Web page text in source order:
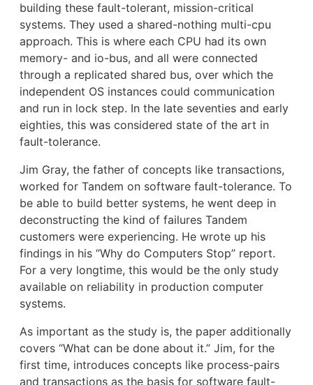
building these fault-tolerant, mission-critical
systems. They used a shared-nothing multi-cpu
approach. This is where each CPU had its own
memory- and io-bus, and all were connected
through a replicated shared bus, over which the
independent OS instances could communication
and run in lock step. In the late seventies and early
eighties, this was considered state of the art in
fault-tolerance.
Jim Gray, the father of concepts like transactions,
worked for Tandem on software fault-tolerance. To
be able to build better systems, he went deep in
deconstructing the kind of failures Tandem
customers were experiencing. He wrote up his
findings in his “Why do Computers Stop” report.
For a very longtime, this would be the only study
available on reliability in production computer
systems.
As important as the study is, the paper additionally
covers “What can be done about it.” Jim, for the
first time, introduces concepts like process-pairs
and transactions as the basis for software fault-